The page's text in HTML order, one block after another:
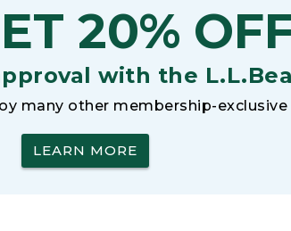
20%
with the
many other membership-
LEARN MORE